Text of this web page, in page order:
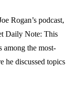
Rogan’s podcast,
Daily Note: This
among the most-
he discussed topics